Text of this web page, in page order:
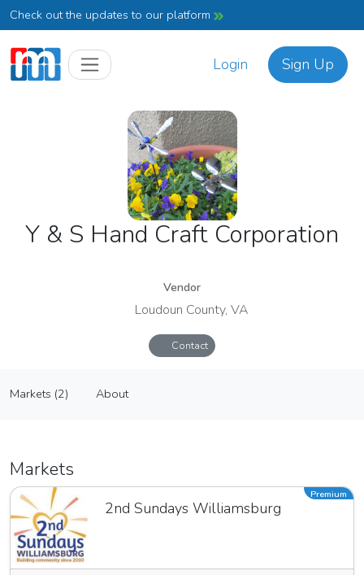
Check out the updates to our platform
Login Sign Up
Y & S Hand Craft Corporation
Vendor
Loudoun County, VA
Contact
Vendor
Markets (2) About
Markets
2nd Sundays Williamsburg
Premium